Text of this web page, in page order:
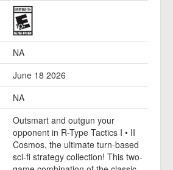
NA
June 18 2026
NA
Outsmart and outgun your
opponent in R-Type Tactics I • II
Cosmos, the ultimate turn-based
sci-fi strategy collection! This two-